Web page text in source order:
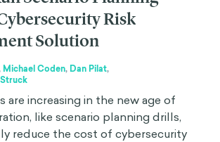
Risk
Solution
Michael Coden, Dan Pilat,
are increasing in the new age of
like scenario planning drills,
reduce the cost of cybersecurity